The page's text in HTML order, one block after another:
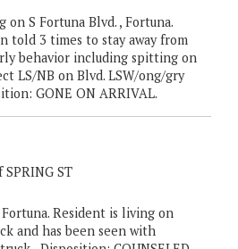
on S Fortuna Blvd. , Fortuna.
told 3 times to stay away from
behavior including spitting on
LS/NB on Blvd. LSW/ong/gry
GONE ON ARRIVAL.
SPRING ST
Resident is living on
and has been seen with